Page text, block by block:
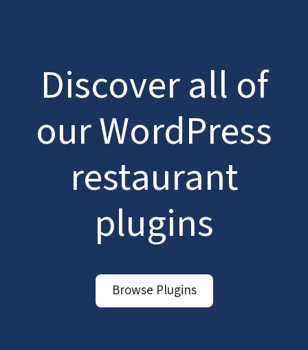
Discover all of
our WordPress
restaurant
plugins
Browse Plugins